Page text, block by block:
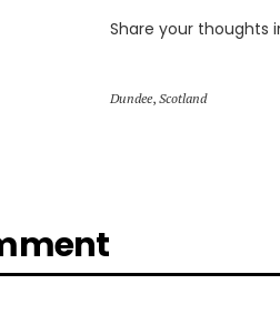
Share your thoughts
Dundee, Scotland